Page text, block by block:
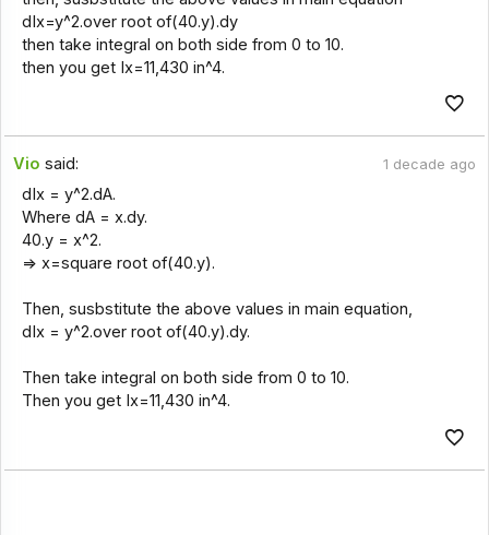
dIx=y^2.over root of(40.y).dy
then take integral on both side from 0 to 10.
then you get Ix=11,430 in^4.
Vio said: 1 decade ago
dIx = y^2.dA.
Where dA = x.dy.
40.y = x^2.
=> x=square root of(40.y).
Then, susbstitute the above values in main equation,
dIx = y^2.over root of(40.y).dy.
Then take integral on both side from 0 to 10.
Then you get Ix=11,430 in^4.